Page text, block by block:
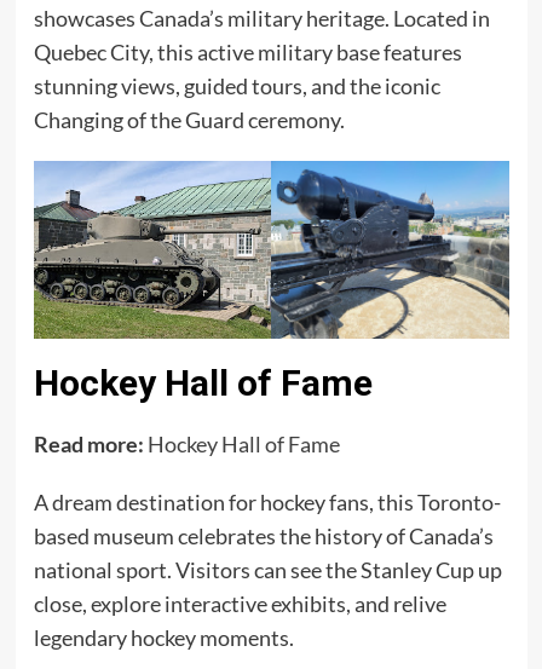
showcases Canada’s military heritage. Located in
Quebec City, this active military base features
stunning views, guided tours, and the iconic
Changing of the Guard ceremony.
Hockey Hall of Fame
Read more: Hockey Hall of Fame
A dream destination for hockey fans, this Toronto-
based museum celebrates the history of Canada’s
national sport. Visitors can see the Stanley Cup up
close, explore interactive exhibits, and relive
legendary hockey moments.